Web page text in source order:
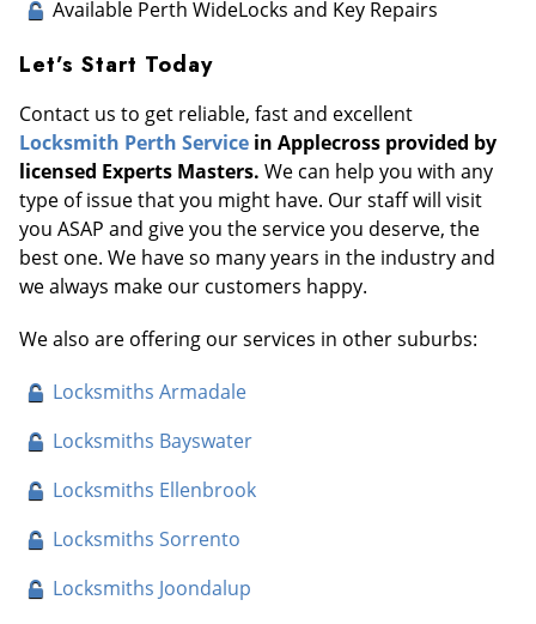
Available Perth WideLocks and Key Repairs
Let’s Start Today
Contact us to get reliable, fast and excellent
Locksmith Perth Service in Applecross provided by
licensed Experts Masters. We can help you with any
type of issue that you might have. Our staff will visit
you ASAP and give you the service you deserve, the
best one. We have so many years in the industry and
we always make our customers happy.
We also are offering our services in other suburbs:
Locksmiths Armadale
Locksmiths Bayswater
Locksmiths Ellenbrook
Locksmiths Sorrento
Locksmiths Joondalup